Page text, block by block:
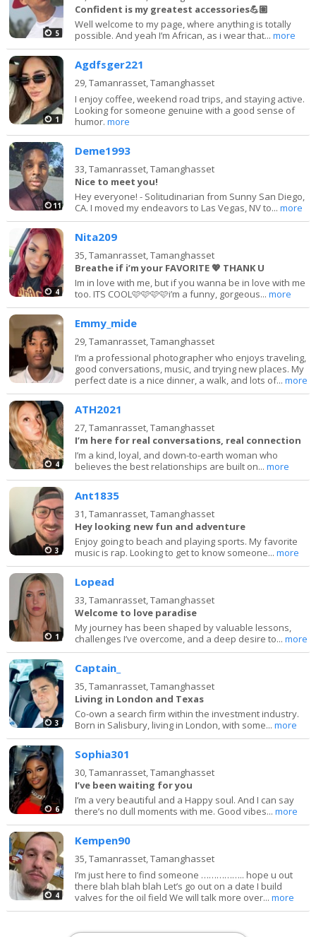
5
Confident is my greatest accessories💪🏽
Well welcome to my page, where anything is totally
possible. And yeah I’m African, as i wear that...more
1
Agdfsger221
29,Tamanrasset, Tamanghasset
I enjoy coffee, weekend road trips, and staying active.
Looking for someone genuine with a good sense of
humor.more
11
Deme1993
33,Tamanrasset, Tamanghasset
Nice to meet you!
Hey everyone! - Solitudinarian from Sunny San Diego,
CA. I moved my endeavors to Las Vegas, NV to...more
4
Nita209
35,Tamanrasset, Tamanghasset
Breathe if i’m your FAVORITE 💖 THANK U
Im in love with me, but if you wanna be in love with me
too. ITS COOL🩷🩷🩷🩷i’m a funny, gorgeous...more
Emmy_mide
29,Tamanrasset, Tamanghasset
I’m a professional photographer who enjoys traveling,
good conversations, music, and trying new places. My
perfect date is a nice dinner, a walk, and lots of...more
4
ATH2021
27,Tamanrasset, Tamanghasset
I’m here for real conversations, real connection
I’m a kind, loyal, and down-to-earth woman who
believes the best relationships are built on...more
3
Ant1835
31,Tamanrasset, Tamanghasset
Hey looking new fun and adventure
Enjoy going to beach and playing sports. My favorite
music is rap. Looking to get to know someone...more
1
Lopead
33,Tamanrasset, Tamanghasset
Welcome to love paradise
My journey has been shaped by valuable lessons,
challenges I’ve overcome, and a deep desire to...more
3
Captain_
35,Tamanrasset, Tamanghasset
Living in London and Texas
Co-own a search firm within the investment industry.
Born in Salisbury, living in London, with some...more
6
Sophia301
30,Tamanrasset, Tamanghasset
I’ve been waiting for you
I’m a very beautiful and a Happy soul. And I can say
there’s no dull moments with me. Good vibes...more
4
Kempen90
35,Tamanrasset, Tamanghasset
I’m just here to find someone …………….. hope u out
there blah blah blah Let’s go out on a date I build
valves for the oil field We will talk more over...more